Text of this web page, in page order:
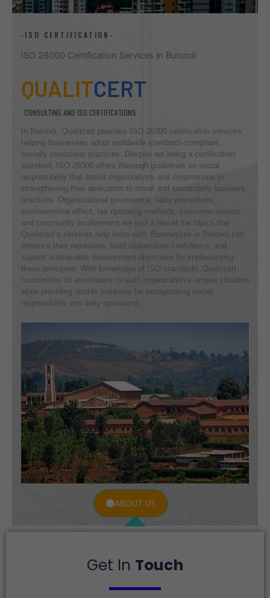
ABOUT US
-ISO CERTIFICATION-
ISO 26000 Certification Services in Burundi
QUALITCERT
CONSULTING AND ISO CERTIFICATIONS
In Burundi, Qualitcert provides ISO 26000 certification services,
helping businesses adopt worldwide standards-compliant,
socially conscious practices. Despite not being a certification
standard, ISO 26000 offers thorough guidelines on social
responsibility that assist organizations and corporations in
strengthening their dedication to moral and sustainable business
practices. Organizational governance, labor procedures,
environmental effect, fair operating methods, consumer issues,
and community involvement are just a few of the topics that
Qualitcert’s services help firms with. Businesses in Burundi can
enhance their reputation, build stakeholder confidence, and
support sustainable development objectives by implementing
these principles. With knowledge of ISO standards, Qualitcert
customizes its assistance to each organization’s unique situation
while providing doable solutions for incorporating social
responsibility into daily operations.
Get In Touch